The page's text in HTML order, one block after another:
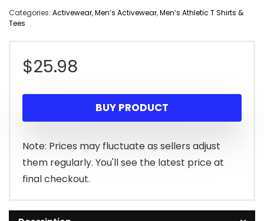
Categories: Activewear,Men’s Activewear,Men’s Athletic T Shirts &
Tees
$25.98
BUY PRODUCT
Note: Prices may fluctuate as sellers adjust
them regularly. You'll see the latest price at
final checkout.